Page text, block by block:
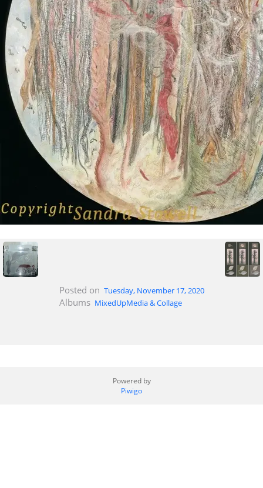
Posted on Tuesday, November 17, 2020
Albums MixedUpMedia & Collage
Powered by
Piwigo